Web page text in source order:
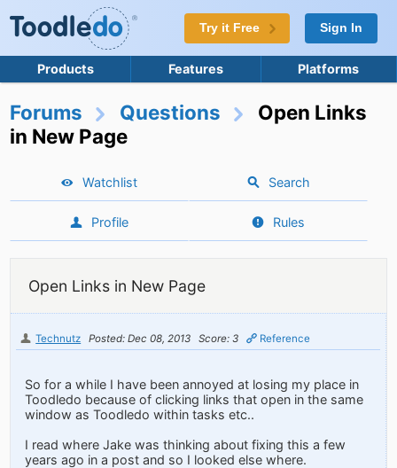
Try it Free Sign In
Products Features Platforms
Forums Questions
Open Links
in New Page
Watchlist Search
Profile Rules
Open Links in New Page
Technutz Posted: Dec 08, 2013 Score: 3 Reference
So for a while I have been annoyed at losing my place in
Toodledo because of clicking links that open in the same
window as Toodledo within tasks etc..
I read where Jake was thinking about fixing this a few
years ago in a post and so I looked else where.